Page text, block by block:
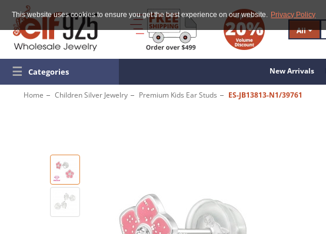
This website uses cookies to ensure you get the best experience on our website. Privacy Policy
All
☰ Categories New Arrivals
Home Children Silver Jewelry Premium Kids Ear Studs ES-JB13813-N1/39761